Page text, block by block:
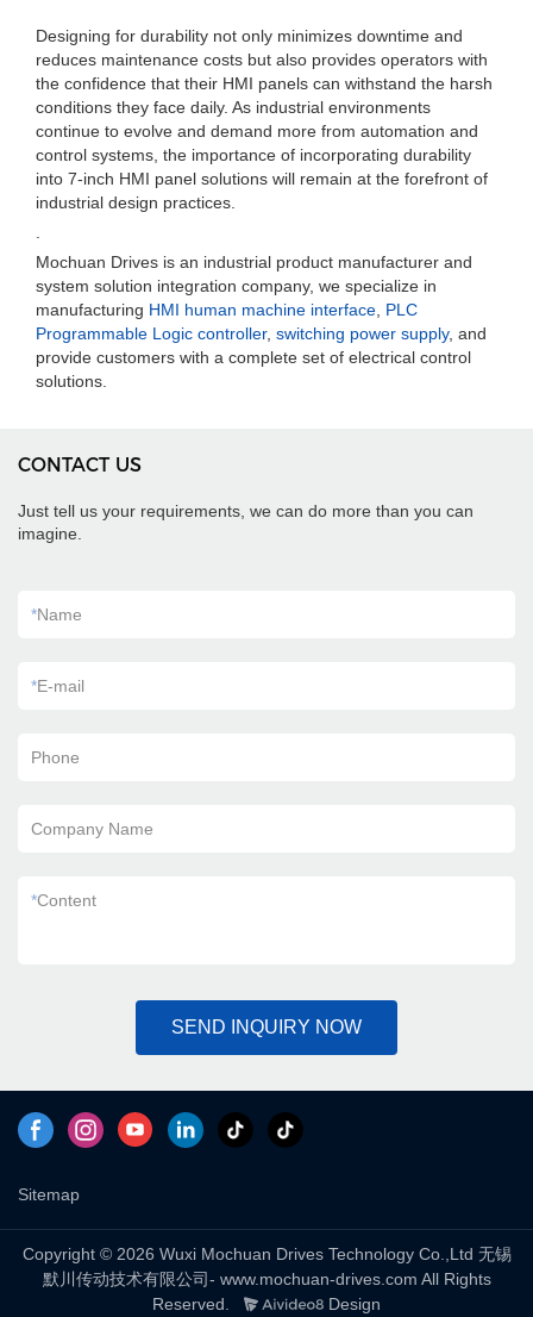
Designing for durability not only minimizes downtime and
reduces maintenance costs but also provides operators with
the confidence that their HMI panels can withstand the harsh
conditions they face daily. As industrial environments
continue to evolve and demand more from automation and
control systems, the importance of incorporating durability
into 7-inch HMI panel solutions will remain at the forefront of
industrial design practices.
Mochuan Drives is an industrial product manufacturer and
system solution integration company, we specialize in
manufacturing HMI human machine interface PLC
Programmable Logic controller, switching power supply, and
provide customers with a complete set of electrical control
solutions.
CONTACT US
Just tell us your requirements, we can do more than you can
imagine.
*Name
*E-mail
Phone
Company Name
*Content
SEND INQUIRY NOW
Sitemap
Copyright © 2026 Wuxi Mochuan Drives Technology Co.,Ltd 无锡
默川传动技术有限公司- www.mochuan-drives.com All Rights
Reserved.
Design